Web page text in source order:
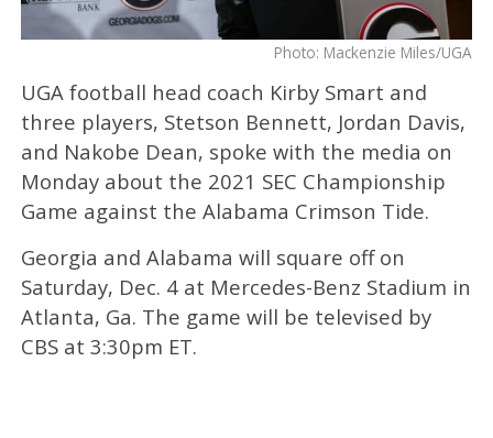
Photo: Mackenzie Miles/UGA
UGA football head coach Kirby Smart and
three players, Stetson Bennett, Jordan Davis,
and Nakobe Dean, spoke with the media on
Monday about the 2021 SEC Championship
Game against the Alabama Crimson Tide.
Georgia and Alabama will square off on
Saturday, Dec. 4 at Mercedes-Benz Stadium in
Atlanta, Ga. The game will be televised by
CBS at 3:30pm ET.